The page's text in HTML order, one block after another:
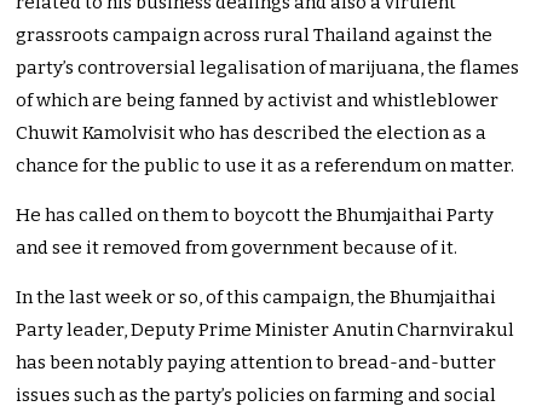
grassroots campaign across rural Thailand against the
party’s controversial legalisation of marijuana, the flames
of which are being fanned by activist and whistleblower
Chuwit Kamolvisit who has described the election as a
chance for the public to use it as a referendum on matter.
He has called on them to boycott the Bhumjaithai Party
and see it removed from government because of it.
In the last week or so, of this campaign, the Bhumjaithai
Party leader, Deputy Prime Minister Anutin Charnvirakul
has been notably paying attention to bread-and-butter
issues such as the party’s policies on farming and social